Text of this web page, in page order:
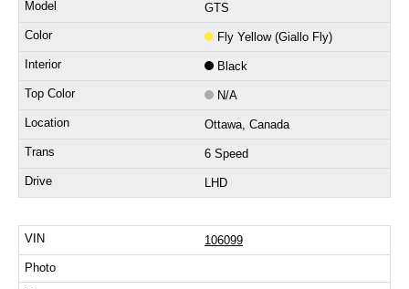
GTS
Fly Yellow (Giallo Fly)
Black
N/A
Ottawa, Canada
6 Speed
LHD
106099